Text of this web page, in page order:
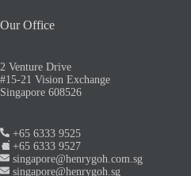
Our Office
2 Venture Drive
#15-21 Vision Exchange
Singapore 608526
+65 6333 9525
+65 6333 9527
singapore@henrygoh.com.sg
singapore@henrygoh.sg